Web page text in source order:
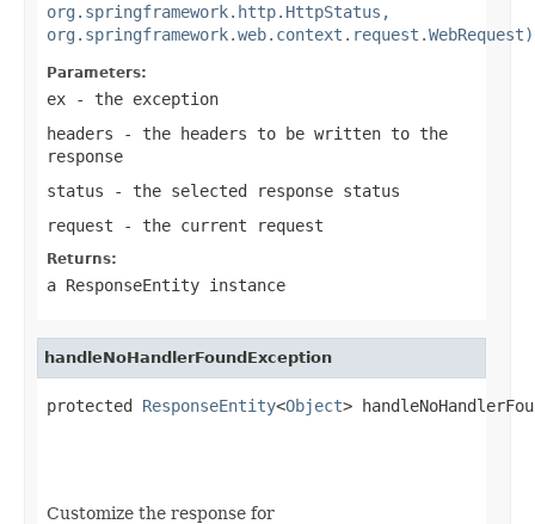
org.springframework.http.HttpStatus,
org.springframework.web.context.request.WebRequest)
Parameters:
ex - the exception
headers - the headers to be written to the
response
status - the selected response status
request - the current request
Returns:
a ResponseEntity instance
handleNoHandlerFoundException
protected ResponseEntity<Object>
Customize the response for